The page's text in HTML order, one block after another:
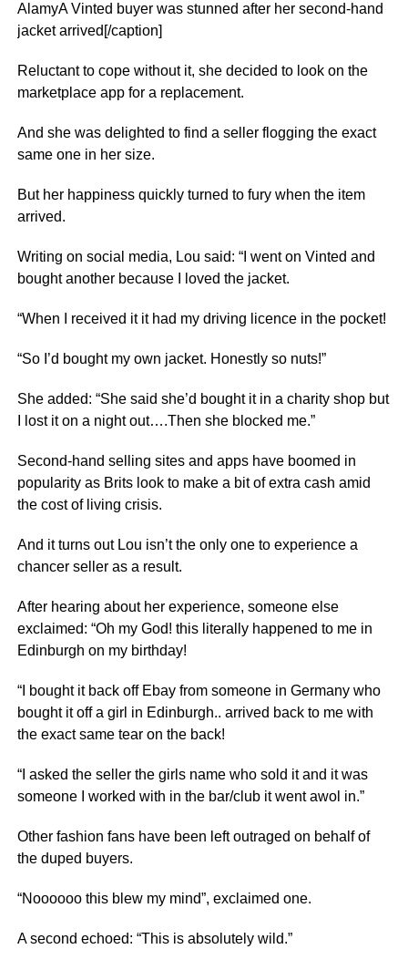
AlamyA Vinted buyer was stunned after her second-hand
jacket arrived[/caption]
Reluctant to cope without it, she decided to look on the
marketplace app for a replacement.
And she was delighted to find a seller flogging the exact
same one in her size.
But her happiness quickly turned to fury when the item
arrived.
Writing on social media, Lou said: “I went on Vinted and
bought another because I loved the jacket.
“When I received it it had my driving licence in the pocket!
“So I’d bought my own jacket. Honestly so nuts!”
She added: “She said she’d bought it in a charity shop but
I lost it on a night out….Then she blocked me.”
Second-hand selling sites and apps have boomed in
popularity as Brits look to make a bit of extra cash amid
the cost of living crisis.
And it turns out Lou isn’t the only one to experience a
chancer seller as a result.
After hearing about her experience, someone else
exclaimed: “Oh my God! this literally happened to me in
Edinburgh on my birthday!
“I bought it back off Ebay from someone in Germany who
bought it off a girl in Edinburgh.. arrived back to me with
the exact same tear on the back!
“I asked the seller the girls name who sold it and it was
someone I worked with in the bar/club it went awol in.”
Other fashion fans have been left outraged on behalf of
the duped buyers.
“Noooooo this blew my mind”, exclaimed one.
A second echoed: “This is absolutely wild.”